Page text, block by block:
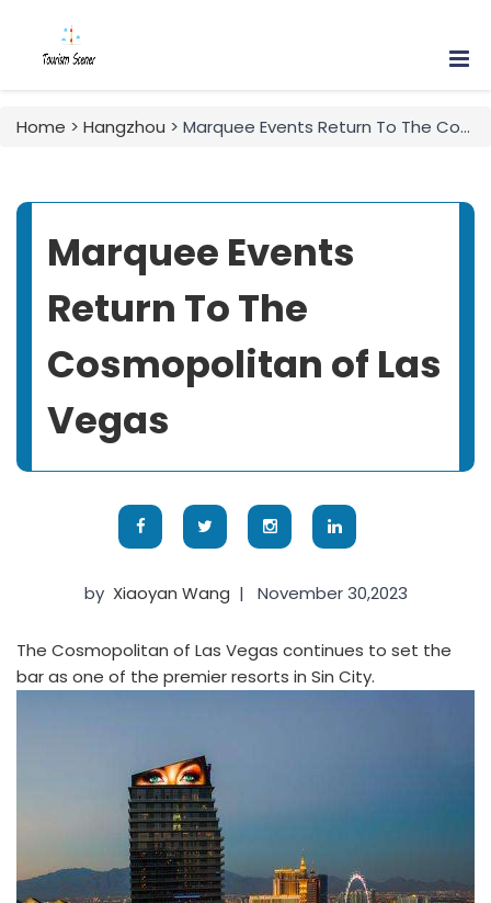
Home > Hangzhou > Marquee Events Return To The Cosmopolitan of Las Vegas
Marquee Events
Return To The
Cosmopolitan of Las
Vegas
by Xiaoyan Wang | November 30,2023
The Cosmopolitan of Las Vegas continues to set the
bar as one of the premier resorts in Sin City.